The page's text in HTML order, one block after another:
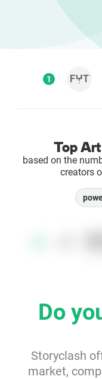
Success Stories
Webinars
1
Top
based on the
creators
Do
Storyclash
market,